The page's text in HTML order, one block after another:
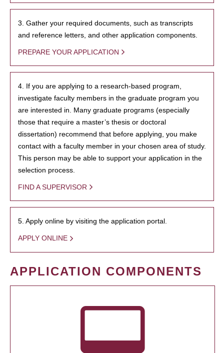
3. Gather your required documents, such as transcripts
and reference letters, and other application components.
PREPARE YOUR APPLICATION
4. If you are applying to a research-based program,
investigate faculty members in the graduate program you
are interested in. Many graduate programs (especially
those that require a master’s thesis or doctoral
dissertation) recommend that before applying, you make
contact with a faculty member in your chosen area of study.
This person may be able to support your application in the
selection process.
FIND A SUPERVISOR
5. Apply online by visiting the application portal.
APPLY ONLINE
APPLICATION COMPONENTS